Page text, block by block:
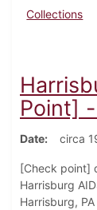
Collections
Point]
Date circa
[Check point]
Harrisburg
Harrisburg,